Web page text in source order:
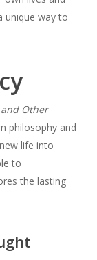
unique way to
Other
philosophy and
life into
to
the lasting